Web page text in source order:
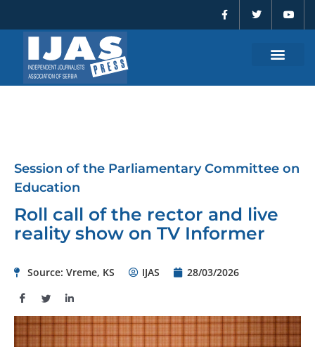
content
a
c
e
w
t
o
t
Session of the Parliamentary Committee on
Education
Roll call of the rector and live
reality show on TV Informer
Source: Vreme, KS IJAS 28/03/2026